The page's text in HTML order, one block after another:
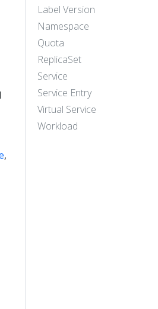
Label Version
Namespace
Quota
ReplicaSet
Service
Service Entry
Virtual Service
Workload
,